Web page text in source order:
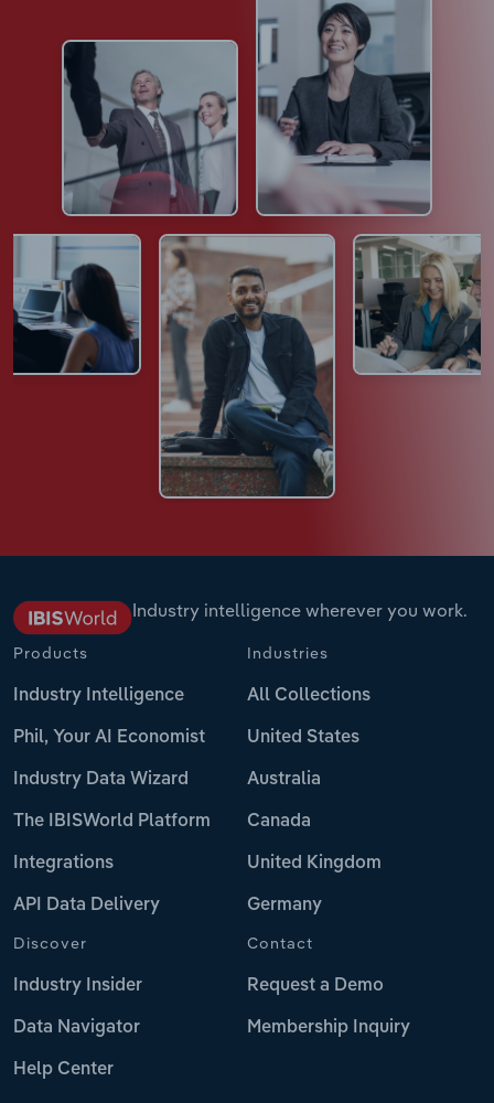
Industry intelligence wherever you work.
Products
Industry Intelligence
Phil, Your AI Economist
Industry Data Wizard
The IBISWorld Platform
Integrations
API Data Delivery
Industries
All Collections
United States
Australia
Canada
United Kingdom
Germany
Discover
Industry Insider
Data Navigator
Help Center
Contact
Request a Demo
Membership Inquiry